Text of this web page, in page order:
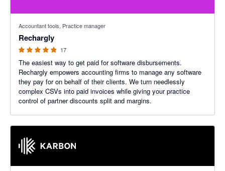
Accountant tools, Practice manager
Rechargly
17
The easiest way to get paid for software disbursements.
Rechargly empowers accounting firms to manage any software
they pay for on behalf of their clients. We turn needlessly
complex CSVs into paid invoices while giving your practice
control of partner discounts split and margins.